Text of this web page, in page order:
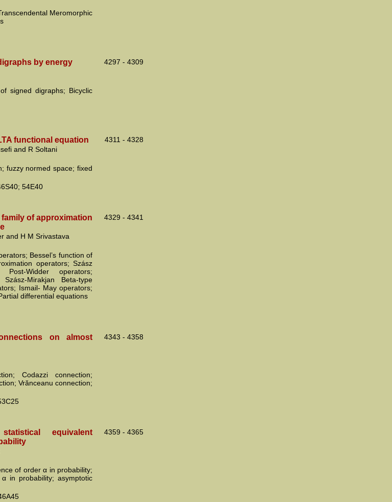
Meromorphic
by energy
4297 - 4309
signed digraphs; Bicyclic
functional equation
4311 - 4328
and R Soltani
fuzzy normed space; fixed
54E40
of approximation
4329 - 4341
and H M Srivastava
Bessel’s function of
operators; Szász
Widder operators;
Mirakjan Beta-type
Ismail- May operators;
differential equations
on almost
4343 - 4358
Codazzi connection;
Vrănceanu connection;
equivalent
4359 - 4365
of order α in probability;
in probability; asymptotic